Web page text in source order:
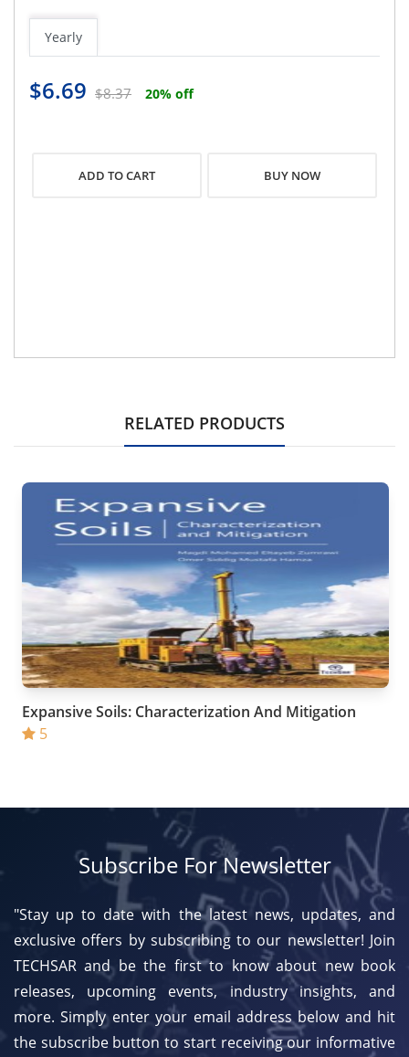
Yearly
$6.69 $8.37 20% off
BUY NOW
RELATED PRODUCTS
Expansive Soils: Characterization And Mitigation
5
Subscribe For Newsletter
"Stay up to date with the latest news, updates, and
exclusive offers by subscribing to our newsletter! Join
TECHSAR and be the first to know about new book
releases, upcoming events, industry insights, and
more. Simply enter your email address below and hit
the subscribe button to start receiving our informative